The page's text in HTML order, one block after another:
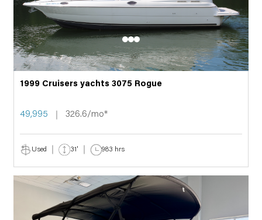
1999 Cruisers yachts 3075 Rogue
49,995 326.6/mo*
Used 31' 983 hrs